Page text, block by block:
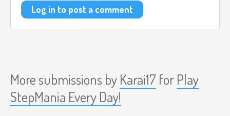
Log in to post a comment
More submissions by Karai17 for Play
StepMania Every Day!